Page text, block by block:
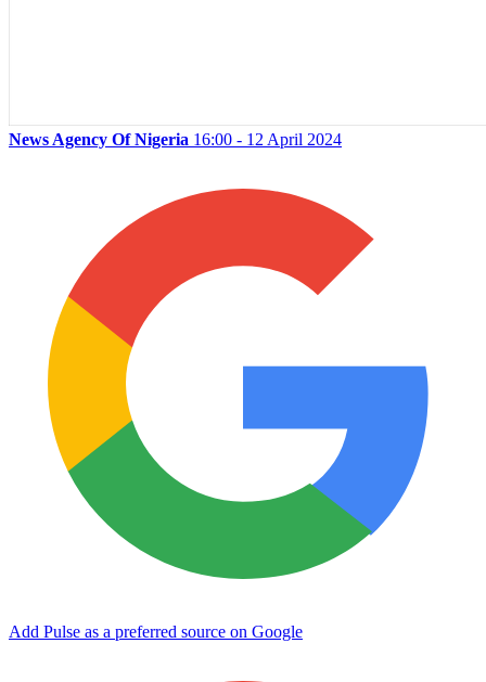
News Agency Of Nigeria 16:00 - 12 April 2024
Add Pulse as a preferred source on Google